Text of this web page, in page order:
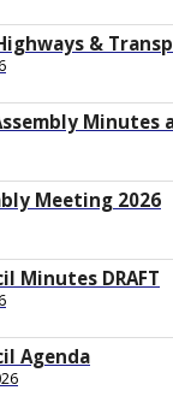
&
Minutes
Meeting 2026
Minutes DRAFT
Agenda